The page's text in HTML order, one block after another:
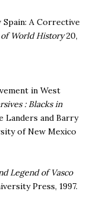
Spain: A Corrective
World History20,
in West
: Blacks in
Landers and Barry
of New Mexico
Legend of Vasco
Press, 1997.